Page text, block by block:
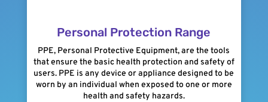
Personal Protection Range
PPE, Personal Protective Equipment, are the tools
that ensure the basic health protection and safety of
users. PPE is any device or appliance designed to be
worn by an individual when exposed to one or more
health and safety hazards.